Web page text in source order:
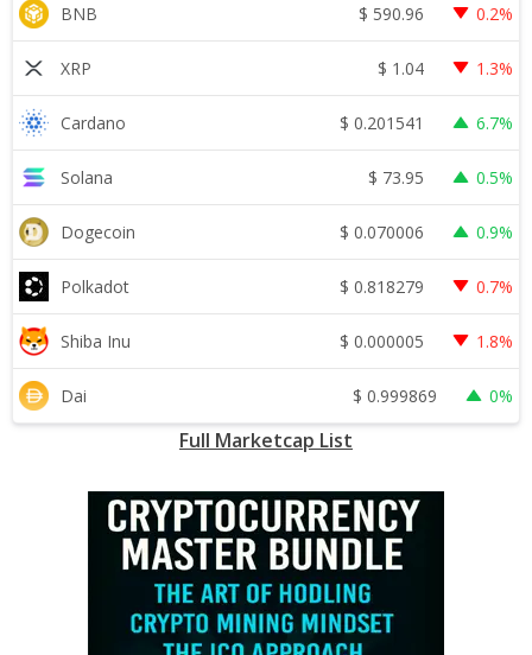
BNB $ 590.96 0.2%
XRP $ 1.04 1.3%
Cardano $ 0.201541 6.7%
Solana $ 73.95 0.5%
Dogecoin $ 0.070006 0.9%
Polkadot $ 0.818279 0.7%
Shiba Inu $ 0.000005 1.8%
Dai $ 0.999869 0%
Full Marketcap List